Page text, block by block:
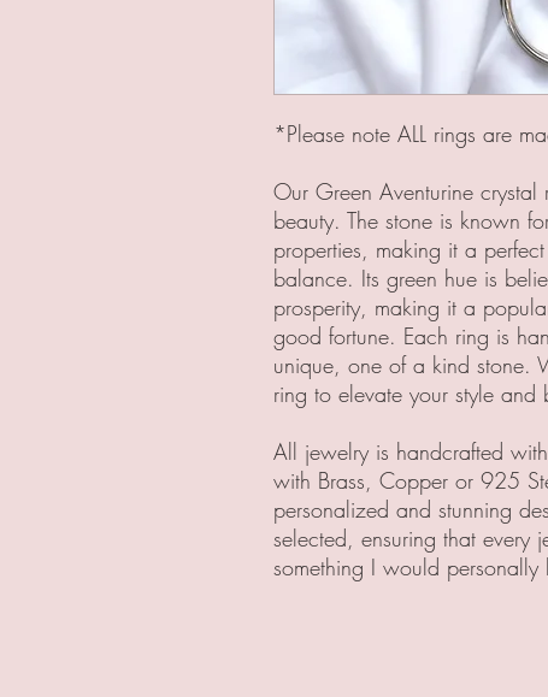
*Please note ALL rings are
Our Green Aventurine
beauty. The stone is known
properties, making it a
balance. Its green hue is
prosperity, making it a
good fortune. Each ring is
unique, one of a kind stone.
ring to elevate your style
All jewelry is handcrafted
with Brass, Copper or 925
personalized and stunning
selected, ensuring that every
something I would personally